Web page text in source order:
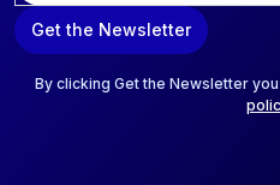
a
i
Get the Newsletter
By clicking Get the Newsletter